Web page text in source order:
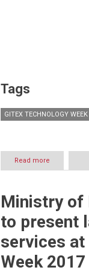
Tags
GITEX TECHNOLOGY WEEK
Read more
NetApp
Spotlight
on
its
Portfolio
Cloud
Ministry of
to present
services at
Week 2017